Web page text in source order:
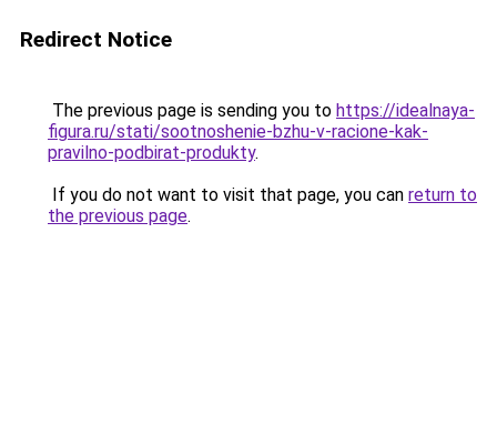
Redirect Notice
The previous page is sending you to https://idealnaya-
figura.ru/stati/sootnoshenie-bzhu-v-racione-kak-
pravilno-podbirat-produkty.
If you do not want to visit that page, you can return to
the previous page.